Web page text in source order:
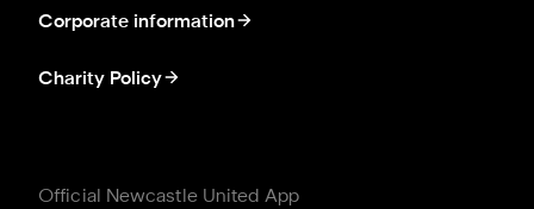
Corporate information
Charity Policy
Official Newcastle United App